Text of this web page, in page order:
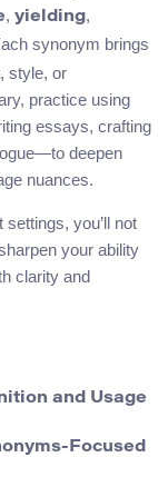
, yielding,
synonym brings
style, or
practice using
essays, crafting
deepen
nuances.
you’ll not
your ability
clarity and
and Usage
Focused